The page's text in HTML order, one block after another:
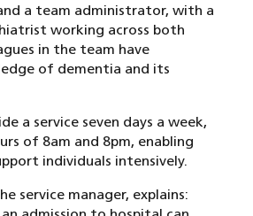
a team administrator, with a
working across both
in the team have
of dementia and its
a service seven days a week,
of 8am and 8pm, enabling
individuals intensively.
service manager, explains: